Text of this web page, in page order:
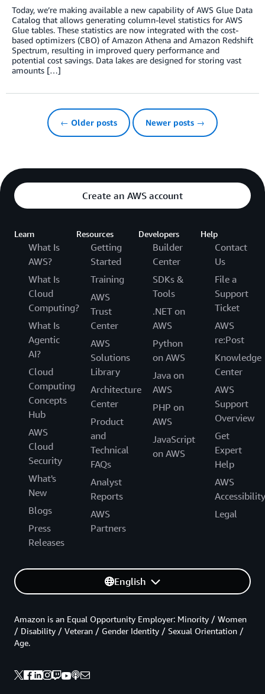
Today, we’re making available a new capability of AWS Glue Data
Catalog that allows generating column-level statistics for AWS
Glue tables. These statistics are now integrated with the cost-
based optimizers (CBO) of Amazon Athena and Amazon Redshift
Spectrum, resulting in improved query performance and
potential cost savings. Data lakes are designed for storing vast
amounts […]
← Older posts Newer posts →
Create an AWS account
Learn
What Is
AWS?
What Is
Cloud
Computing?
What Is
Agentic
AI?
Cloud
Computing
Concepts
Hub
AWS
Cloud
Security
What's
New
Blogs
Press
Releases
Resources
Getting
Started
Training
AWS
Trust
Center
AWS
Solutions
Library
Architecture
Center
Product
and
Technical
FAQs
Analyst
Reports
AWS
Partners
Developers
Builder
Center
SDKs &
Tools
.NET on
AWS
Python
on AWS
Java on
AWS
PHP on
AWS
JavaScript
on AWS
Help
Contact
Us
File a
Support
Ticket
AWS
re:Post
Knowledge
Center
AWS
Support
Overview
Get
Expert
Help
AWS
Accessibility
Legal
English
Amazon is an Equal Opportunity Employer: Minority / Women
/ Disability / Veteran / Gender Identity / Sexual Orientation /
Age.